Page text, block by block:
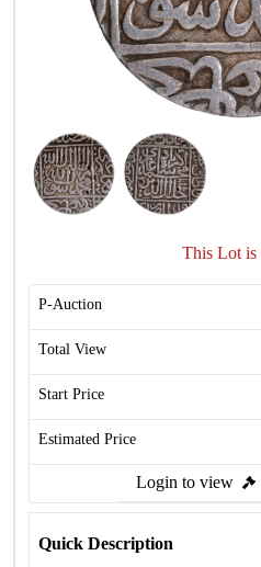
This Lot is
P-Auction
Total View
Start Price
Estimated Price
Login to view
Quick Description